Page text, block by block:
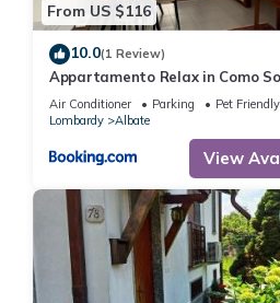
From US $116
10.0(1 Review)
Appartamento Relax in Como
Air Conditioner Parking
Pet Friendly
Lombardy
Albate
View